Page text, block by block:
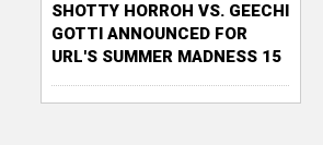
SHOTTY HORROH VS. GEECHI
GOTTI ANNOUNCED FOR
URL'S SUMMER MADNESS 15